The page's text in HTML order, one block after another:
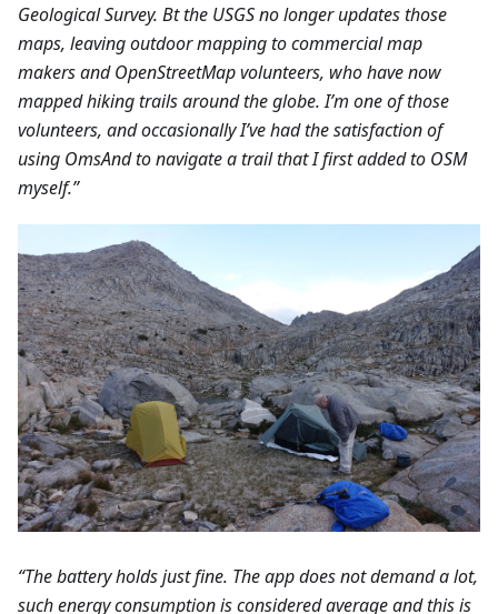
Geological Survey. Bt the USGS no longer updates those
maps, leaving outdoor mapping to commercial map
makers and OpenStreetMap volunteers, who have now
mapped hiking trails around the globe. I’m one of those
volunteers, and occasionally I’ve had the satisfaction of
using OmsAnd to navigate a trail that I first added to OSM
myself.”
“The battery holds just fine. The app does not demand a lot,
such energy consumption is considered average and this is